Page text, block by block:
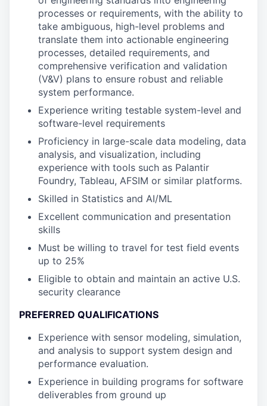
processes or requirements, with the ability to
take ambiguous, high-level problems and
translate them into actionable engineering
processes, detailed requirements, and
comprehensive verification and validation
(V&V) plans to ensure robust and reliable
system performance.
Experience writing testable system-level and
software-level requirements
Proficiency in large-scale data modeling, data
analysis, and visualization, including
experience with tools such as Palantir
Foundry, Tableau, AFSIM or similar platforms.
Skilled in Statistics and AI/ML
Excellent communication and presentation
skills
Must be willing to travel for test field events
up to 25%
Eligible to obtain and maintain an active U.S.
security clearance
PREFERRED QUALIFICATIONS
Experience with sensor modeling, simulation,
and analysis to support system design and
performance evaluation.
Experience in building programs for software
deliverables from ground up